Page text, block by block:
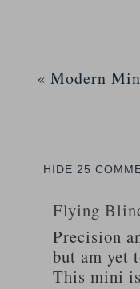
« Modern
HIDE 25
Flying
Precision
but am yet
This mini